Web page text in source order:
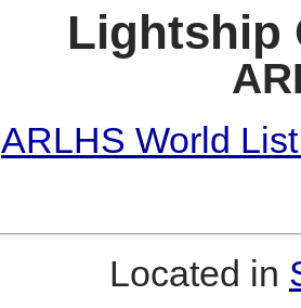
Lightship
ARLHS World
Located in